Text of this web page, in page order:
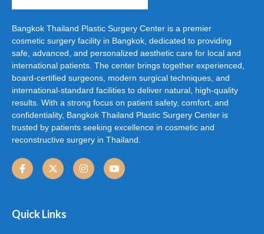
Bangkok Thailand Plastic Surgery Center is a premier
cosmetic surgery facility in Bangkok, dedicated to providing
safe, advanced, and personalized aesthetic care for local and
international patients. The center brings together experienced,
board-certified surgeons, modern surgical techniques, and
international-standard facilities to deliver natural, high-quality
results. With a strong focus on patient safety, comfort, and
confidentiality, Bangkok Thailand Plastic Surgery Center is
trusted by patients seeking excellence in cosmetic and
reconstructive surgery in Thailand.
Quick Links